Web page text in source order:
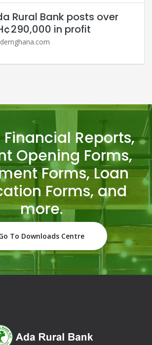
Rural Bank posts over
in profit
Reports,
Opening Forms,
Forms, Loan
Forms, and
more.
To Downloads Centre